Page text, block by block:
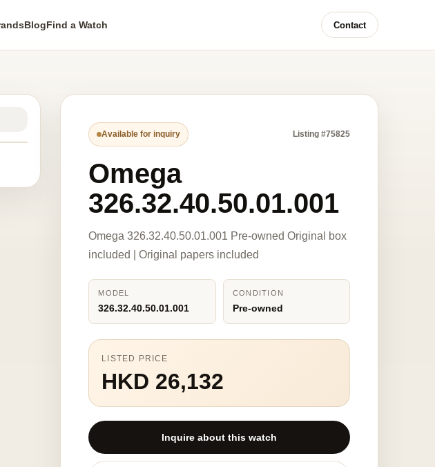
BlogFind a Watch Contact
Available for inquiry Listing #75825
Omega
326.32.40.50.01.001
Omega 326.32.40.50.01.001 Pre-owned Original box
included | Original papers included
MODEL
326.32.40.50.01.001
CONDITION
Pre-owned
LISTED PRICE
HKD 26,132
Inquire about this watch